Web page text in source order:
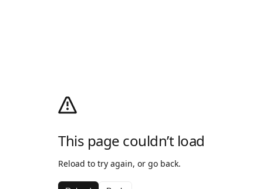
This page couldn’t load
Reload to try again, or go back.